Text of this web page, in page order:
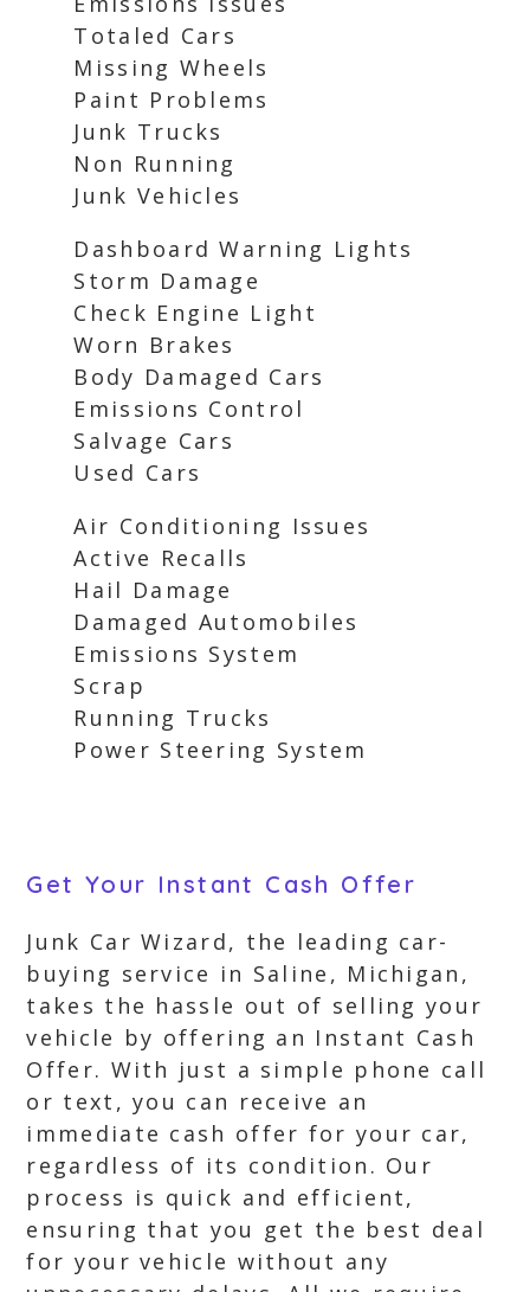
Totaled Cars
Missing Wheels
Paint Problems
Junk Trucks
Non Running
Junk Vehicles
Dashboard Warning Lights
Storm Damage
Check Engine Light
Worn Brakes
Body Damaged Cars
Emissions Control
Salvage Cars
Used Cars
Air Conditioning Issues
Active Recalls
Hail Damage
Damaged Automobiles
Emissions System
Scrap
Running Trucks
Power Steering System
Get Your Instant Cash Offer
Junk Car Wizard, the leading car-
buying service in Saline, Michigan,
takes the hassle out of selling your
vehicle by offering an Instant Cash
Offer. With just a simple phone call
or text, you can receive an
immediate cash offer for your car,
regardless of its condition. Our
process is quick and efficient,
ensuring that you get the best deal
for your vehicle without any